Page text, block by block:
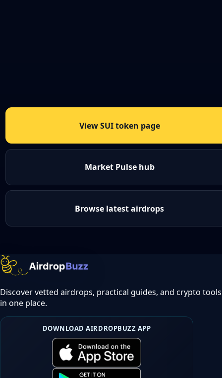
View SUI token page
Market Pulse hub
Browse latest airdrops
Discover vetted airdrops, practical guides, and crypto tools
in one place.
DOWNLOAD AIRDROPBUZZ APP